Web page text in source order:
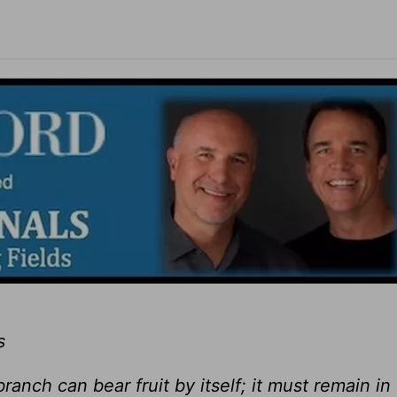
can bear fruit by itself; it must remain